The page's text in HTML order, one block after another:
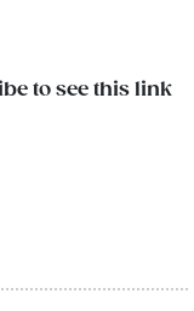
to see this link